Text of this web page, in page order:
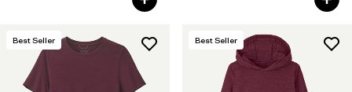
Best Seller Best Seller